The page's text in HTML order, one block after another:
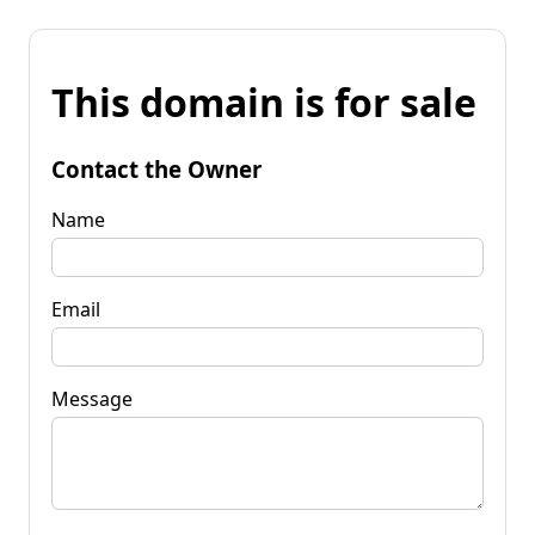
This domain is for sale
Contact the Owner
Name
Email
Message